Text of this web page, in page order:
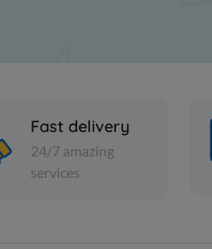
Fast delivery
24/7 amazing
services